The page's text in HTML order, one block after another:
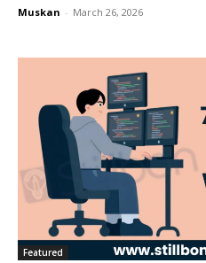
Muskan - March 26, 2026
Featured